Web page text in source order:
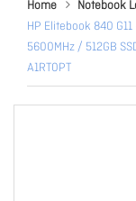
Home Notebook
HP Elitebook 840
5600MHz / 512GB
A1RT0PT